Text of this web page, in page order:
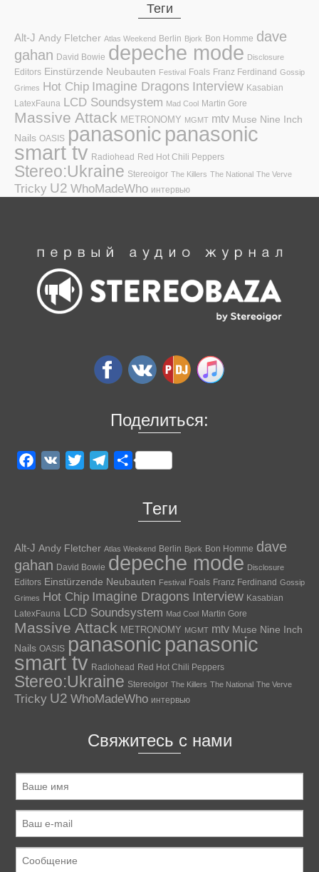
Теги
Alt-J Andy Fletcher Atlas Weekend Berlin Bjork Bon Homme dave
gahan David Bowie depeche mode Disclosure
Editors Einstürzende Neubauten Festival Foals Franz Ferdinand Gossip
Grimes Hot Chip Imagine Dragons Interview Kasabian
LatexFauna LCD Soundsystem Mad Cool Martin Gore
Massive Attack METRONOMY MGMT mtv Muse Nine Inch
Nails OASIS panasonic panasonic
smart tv Radiohead Red Hot Chili Peppers
Stereo:Ukraine Stereoigor The Killers The National The Verve
Tricky U2 WhoMadeWho интервью
Поделиться:
Facebook
VK Twitter TelegramОтправить
Теги
Alt-J Andy Fletcher Atlas Weekend Berlin Bjork Bon Homme dave
gahan David Bowie depeche mode Disclosure
Editors Einstürzende Neubauten Festival Foals Franz Ferdinand Gossip
Grimes Hot Chip Imagine Dragons Interview Kasabian
LatexFauna LCD Soundsystem Mad Cool Martin Gore
Massive Attack METRONOMY MGMT mtv Muse Nine Inch
Nails OASIS panasonic panasonic
smart tv Radiohead Red Hot Chili Peppers
Stereo:Ukraine Stereoigor The Killers The National The Verve
Tricky U2 WhoMadeWho интервью
Свяжитесь с нами